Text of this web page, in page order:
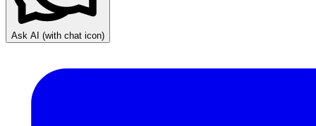
Ask AI (with chat icon)